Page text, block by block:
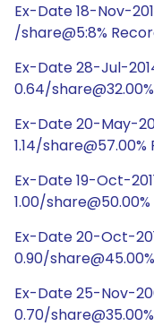
Ex-Date 18-Nov-
/share@5:8%
Ex-Date 28-Jul-
0.64/
Ex-Date 20-May-
1.14/
Ex-Date 19-Oct-
1.00/
Ex-Date 20-Oct-
0.90/
Ex-Date 25-Nov-
0.70/